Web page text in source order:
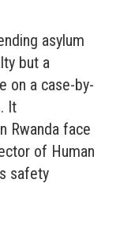
asylum
but a
on a case-by-
It
Rwanda face
of Human
safety